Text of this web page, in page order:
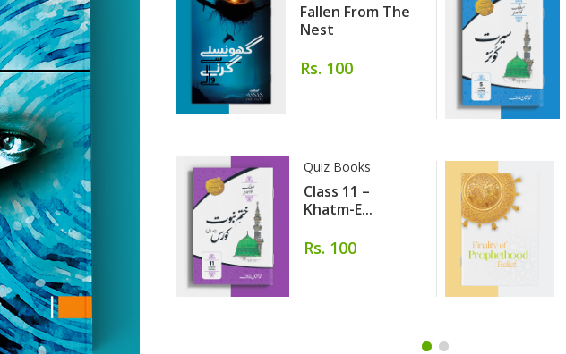
Fallen From The
Nest
Rs. 100
Quiz Books
Class 11 –
Khatm-E...
Rs. 100